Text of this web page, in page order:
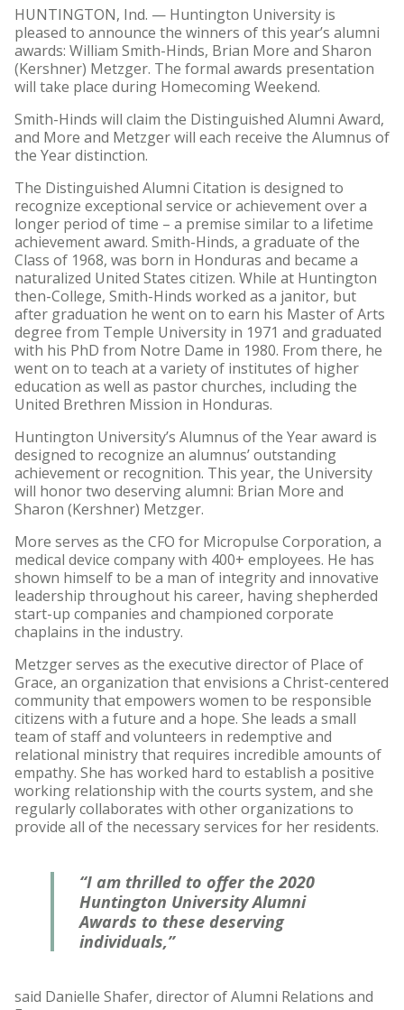
HUNTINGTON, Ind. — Huntington University is
pleased to announce the winners of this year’s alumni
awards: William Smith-Hinds, Brian More and Sharon
(Kershner) Metzger. The formal awards presentation
will take place during Homecoming Weekend.
Smith-Hinds will claim the Distinguished Alumni Award,
and More and Metzger will each receive the Alumnus of
the Year distinction.
The Distinguished Alumni Citation is designed to
recognize exceptional service or achievement over a
longer period of time – a premise similar to a lifetime
achievement award. Smith-Hinds, a graduate of the
Class of 1968, was born in Honduras and became a
naturalized United States citizen. While at Huntington
then-College, Smith-Hinds worked as a janitor, but
after graduation he went on to earn his Master of Arts
degree from Temple University in 1971 and graduated
with his PhD from Notre Dame in 1980. From there, he
went on to teach at a variety of institutes of higher
education as well as pastor churches, including the
United Brethren Mission in Honduras.
Huntington University’s Alumnus of the Year award is
designed to recognize an alumnus’ outstanding
achievement or recognition. This year, the University
will honor two deserving alumni: Brian More and
Sharon (Kershner) Metzger.
More serves as the CFO for Micropulse Corporation, a
medical device company with 400+ employees. He has
shown himself to be a man of integrity and innovative
leadership throughout his career, having shepherded
start-up companies and championed corporate
chaplains in the industry.
Metzger serves as the executive director of Place of
Grace, an organization that envisions a Christ-centered
community that empowers women to be responsible
citizens with a future and a hope. She leads a small
team of staff and volunteers in redemptive and
relational ministry that requires incredible amounts of
empathy. She has worked hard to establish a positive
working relationship with the courts system, and she
regularly collaborates with other organizations to
provide all of the necessary services for her residents.
“I am thrilled to offer the 2020
Huntington University Alumni
Awards to these deserving
individuals,”
said Danielle Shafer, director of Alumni Relations and